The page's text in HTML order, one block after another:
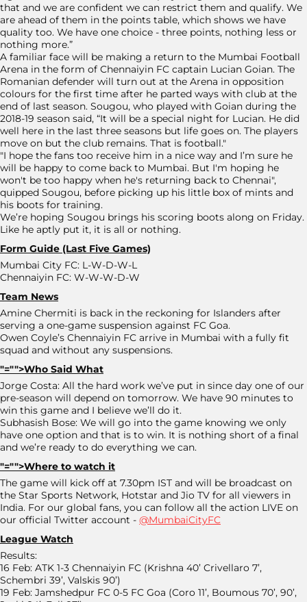
that and we are confident we can restrict them and qualify. We
are ahead of them in the points table, which shows we have
quality too. We have one choice - three points, nothing less or
nothing more.”
A familiar face will be making a return to the Mumbai Football
Arena in the form of Chennaiyin FC captain Lucian Goian. The
Romanian defender will turn out at the Arena in opposition
colours for the first time after he parted ways with club at the
end of last season. Sougou, who played with Goian during the
2018-19 season said, “It will be a special night for Lucian. He did
well here in the last three seasons but life goes on. The players
move on but the club remains. That is football."
"I hope the fans too receive him in a nice way and I’m sure he
will be happy to come back to Mumbai. But I'm hoping he
won't be too happy when he's returning back to Chennai",
quipped Sougou, before picking up his little box of mints and
his boots for training.
We’re hoping Sougou brings his scoring boots along on Friday.
Like he aptly put it, it is all or nothing.
Form Guide (Last Five Games)
Mumbai City FC: L-W-D-W-L
Chennaiyin FC: W-W-W-D-W
Team News
Amine Chermiti is back in the reckoning for Islanders after
serving a one-game suspension against FC Goa.
Owen Coyle’s Chennaiyin FC arrive in Mumbai with a fully fit
squad and without any suspensions.
"="">Who Said What
Jorge Costa: All the hard work we’ve put in since day one of our
pre-season will depend on tomorrow. We have 90 minutes to
win this game and I believe we’ll do it.
Subhasish Bose: We will go into the game knowing we only
have one option and that is to win. It is nothing short of a final
and we’re ready to do everything we can.
"="">Where to watch it
The game will kick off at 7.30pm IST and will be broadcast on
the Star Sports Network, Hotstar and Jio TV for all viewers in
India. For our global fans, you can follow all the action LIVE on
our official Twitter account - @MumbaiCityFC
League Watch
Results:
16 Feb: ATK 1-3 Chennaiyin FC (Krishna 40’ Crivellaro 7’,
Schembri 39’, Valskis 90’)
19 Feb: Jamshedpur FC 0-5 FC Goa (Coro 11’, Boumous 70’, 90’,